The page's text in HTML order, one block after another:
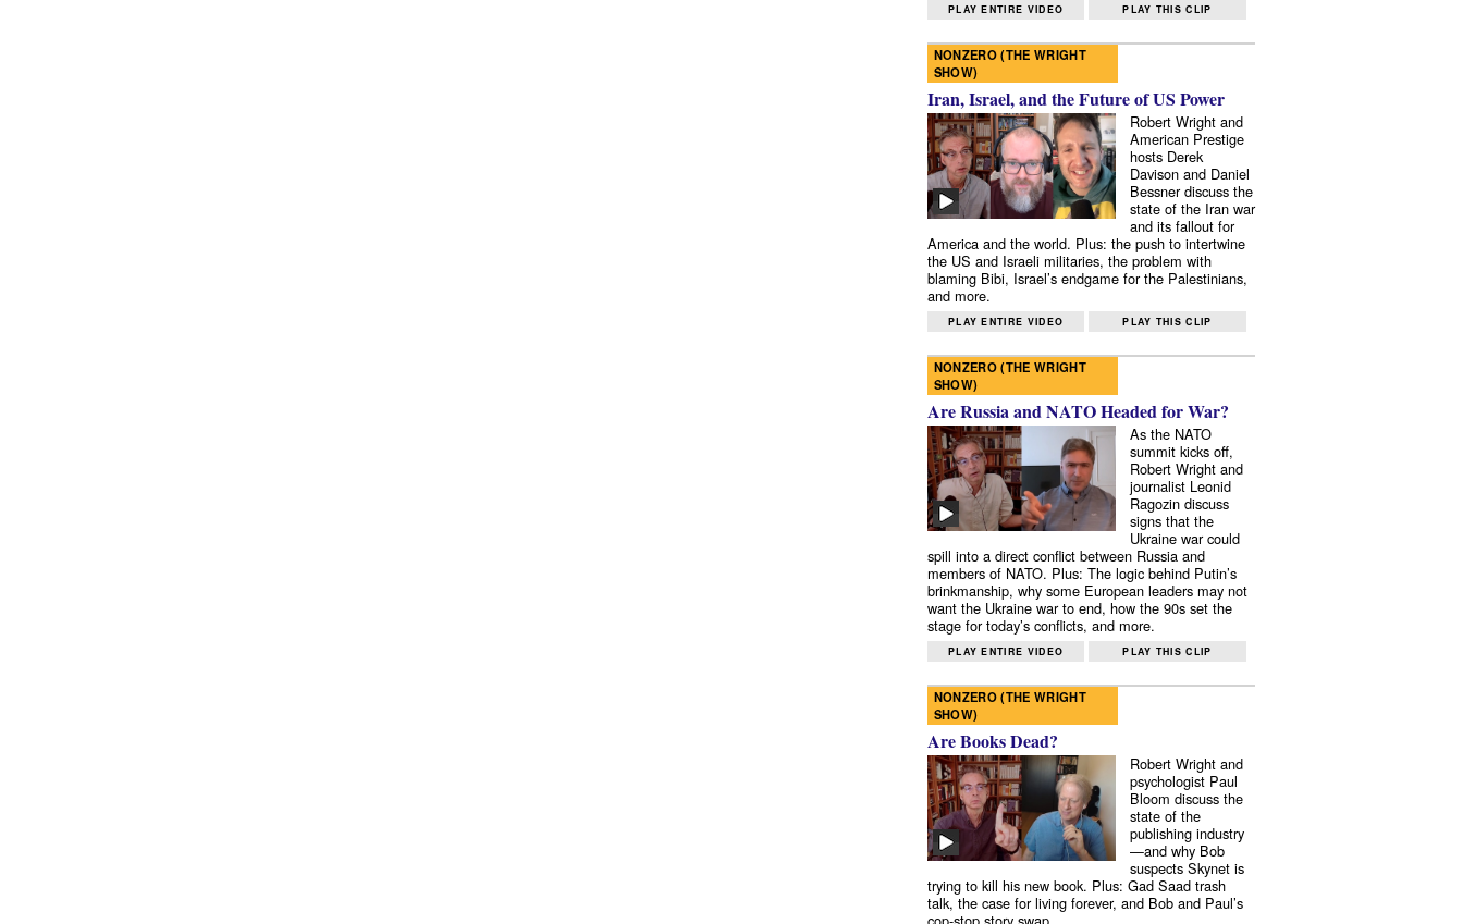
PLAY ENTIRE VIDEO PLAY THIS CLIP
NONZERO (THE WRIGHT
SHOW)
Iran, Israel, and the Future of US Power
Robert Wright and
American Prestige
hosts Derek
Davison and Daniel
Bessner discuss the
state of the Iran war
and its fallout for
America and the world. Plus: the push to intertwine
the US and Israeli militaries, the problem with
blaming Bibi, Israel’s endgame for the Palestinians,
and more.
PLAY ENTIRE VIDEO PLAY THIS CLIP
NONZERO (THE WRIGHT
SHOW)
Are Russia and NATO Headed for War?
As the NATO
summit kicks off,
Robert Wright and
journalist Leonid
Ragozin discuss
signs that the
Ukraine war could
spill into a direct conflict between Russia and
members of NATO. Plus: The logic behind Putin’s
brinkmanship, why some European leaders may not
want the Ukraine war to end, how the 90s set the
stage for today’s conflicts, and more.
PLAY ENTIRE VIDEO PLAY THIS CLIP
NONZERO (THE WRIGHT
SHOW)
Are Books Dead?
Robert Wright and
psychologist Paul
Bloom discuss the
state of the
publishing industry
—and why Bob
suspects Skynet is
trying to kill his new book. Plus: Gad Saad trash
talk, the case for living forever, and Bob and Paul’s
cop-stop story swap.